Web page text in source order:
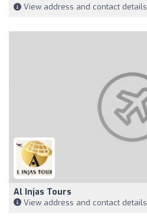
View address and contact details
Al Injas Tours
View address and contact details